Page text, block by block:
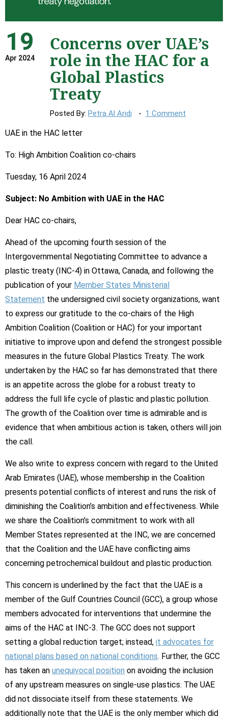
19
Apr 2024
Concerns over UAE’s
role in the HAC for a
Global Plastics
Treaty
Posted By: Petra Al Aridi 1 Comment
UAE in the HAC letter
To: High Ambition Coalition co-chairs
Tuesday, 16 April 2024
Subject: No Ambition with UAE in the HAC
Dear HAC co-chairs,
Ahead of the upcoming fourth session of the
Intergovernmental Negotiating Committee to advance a
plastic treaty (INC-4) in Ottawa, Canada, and following the
publication of your Member States Ministerial
Statement the undersigned civil society organizations, want
to express our gratitude to the co-chairs of the High
Ambition Coalition (Coalition or HAC) for your important
initiative to improve upon and defend the strongest possible
measures in the future Global Plastics Treaty. The work
undertaken by the HAC so far has demonstrated that there
is an appetite across the globe for a robust treaty to
address the full life cycle of plastic and plastic pollution.
The growth of the Coalition over time is admirable and is
evidence that when ambitious action is taken, others will join
the call.
We also write to express concern with regard to the United
Arab Emirates (UAE), whose membership in the Coalition
presents potential conflicts of interest and runs the risk of
diminishing the Coalition’s ambition and effectiveness. While
we share the Coalition’s commitment to work with all
Member States represented at the INC, we are concerned
that the Coalition and the UAE have conflicting aims
concerning petrochemical buildout and plastic production.
This concern is underlined by the fact that the UAE is a
member of the Gulf Countries Council (GCC), a group whose
members advocated for interventions that undermine the
aims of the HAC at INC-3. The GCC does not support
setting a global reduction target; instead, it advocates for
national plans based on national conditions. Further, the GCC
has taken an unequivocal position on avoiding the inclusion
of any upstream measures on single-use plastics. The UAE
did not dissociate itself from these statements. We
additionally note that the UAE is the only member which did